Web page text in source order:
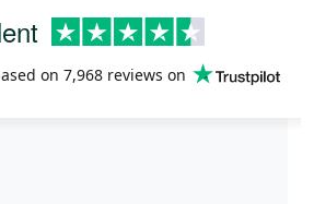
on 7,968 reviews on